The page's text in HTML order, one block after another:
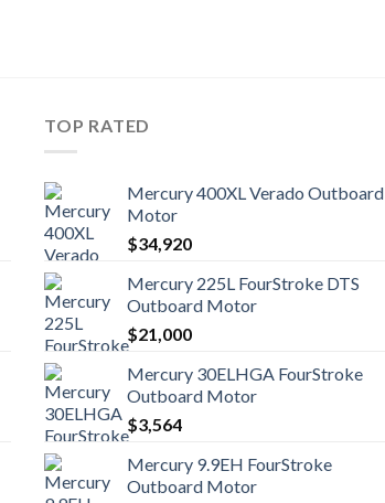
TOP RATED
Mercury 400XL Verado Outboard
Motor
$34,920
Mercury 225L FourStroke DTS
Outboard Motor
$21,000
Mercury 30ELHGA FourStroke
Outboard Motor
$3,564
Mercury 9.9EH FourStroke
Outboard Motor